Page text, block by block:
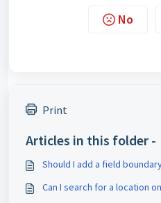
No
Print
Articles in this folder -
Should I add a field
Can I search for a location